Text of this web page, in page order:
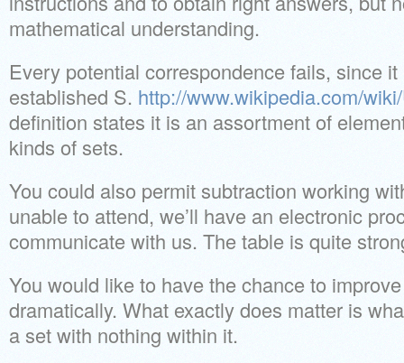
mathematical understanding.
Every potential correspondence fails, since
established S. http://www.wikipedia.com/
definition states it is an assortment of
kinds of sets.
You could also permit subtraction working
unable to attend, we’ll have an electronic
communicate with us. The table is quite
You would like to have the chance to
dramatically. What exactly does matter is
a set with nothing within it.